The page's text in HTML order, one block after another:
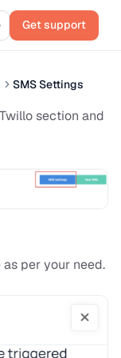
Get support
SMS Settings
section and
per your need.